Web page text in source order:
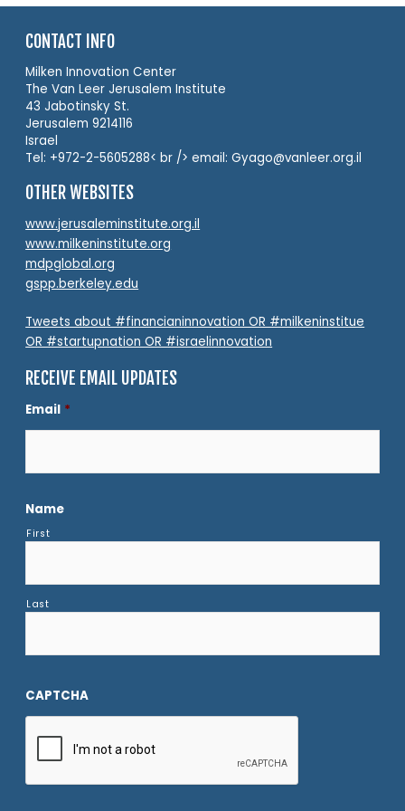
CONTACT INFO
Milken Innovation Center
The Van Leer Jerusalem Institute
43 Jabotinsky St.
Jerusalem 9214116
Israel
Tel: +972-2-5605288< br /> email: Gyago@vanleer.org.il
OTHER WEBSITES
www.jerusaleminstitute.org.il
www.milkeninstitute.org
mdpglobal.org
gspp.berkeley.edu
Tweets about #financianinnovation OR #milkeninstitue
OR #startupnation OR #israelinnovation
RECEIVE EMAIL UPDATES
Email *
Name
First
Last
CAPTCHA